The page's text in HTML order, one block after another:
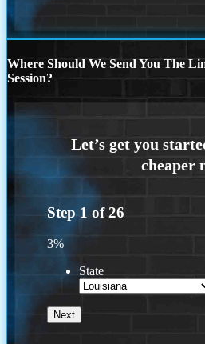
Where Should We Send You The
Session?
Step 1 of26
3%
State